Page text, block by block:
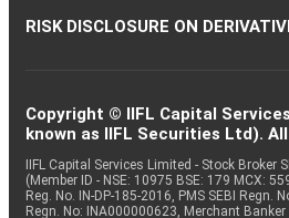
RISK DISCLOSURE ON
Copyright © IIFL Capital
known as IIFL Securities Ltd).
IIFL Capital Services Limited - Stock Broker
(Member ID - NSE: 10975 BSE: 179 MCX:
Reg. No. IN-DP-185-2016, PMS SEBI Regn.
Regn. No: INA000000623, Merchant Banker